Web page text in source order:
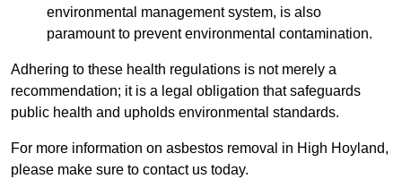
environmental management system, is also
paramount to prevent environmental contamination.
Adhering to these health regulations is not merely a
recommendation; it is a legal obligation that safeguards
public health and upholds environmental standards.
For more information on asbestos removal in High Hoyland,
please make sure to contact us today.